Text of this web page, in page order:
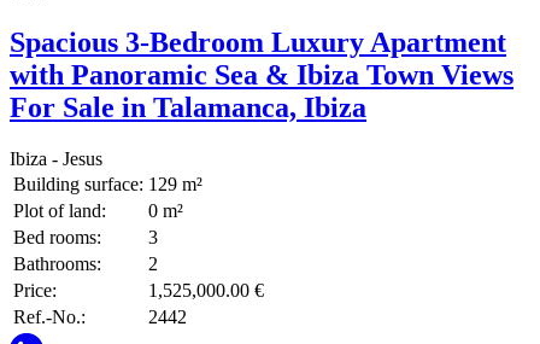
Spacious 3-Bedroom Luxury Apartment
with Panoramic Sea & Ibiza Town Views
For Sale in Talamanca, Ibiza
Ibiza - Jesus
Building surface: 129 m²
Plot of land:
0 m²
Bed rooms:
3
Bathrooms:
2
Price:
1,525,000.00 €
Ref.-No.:
2442